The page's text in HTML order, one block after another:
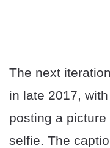
The next
in late 2017,
posting a
selfie. The